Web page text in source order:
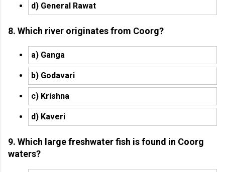
d) General Rawat
8. Which river originates from Coorg?
a) Ganga
b) Godavari
c) Krishna
d) Kaveri
9. Which large freshwater fish is found in Coorg
waters?